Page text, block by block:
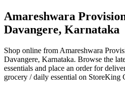
Amareshwara
Davangere, Karnataka
Shop online from Amareshwara
Davangere, Karnataka. Browse the
essentials and place an order for
grocery / daily essential on StoreKing